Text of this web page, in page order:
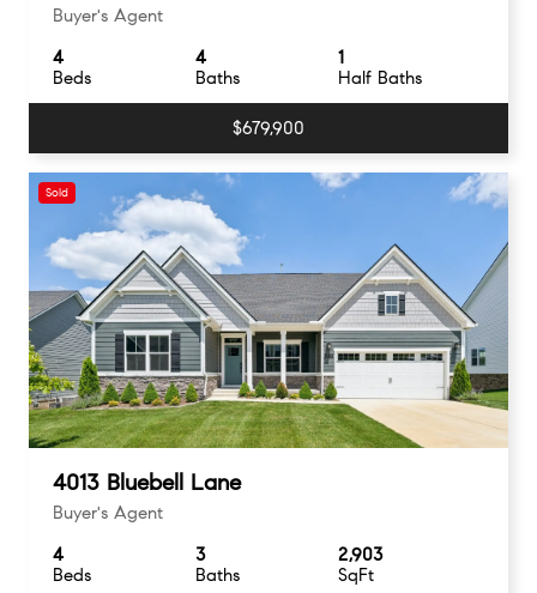
Buyer's Agent
Beds
4
Baths
4
Half Baths
1
$679,900
Sold
4013 Bluebell Lane
Buyer's Agent
Beds
4
Baths
3
SqFt
2,903